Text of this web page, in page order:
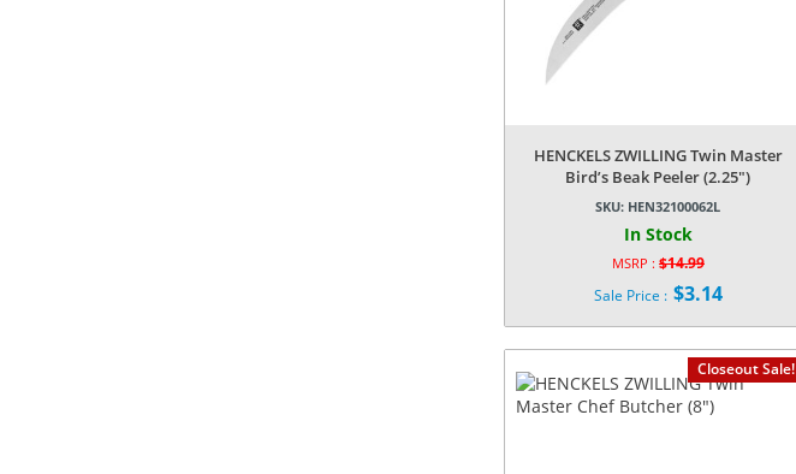
HENCKELS ZWILLING Twin Master
Bird’s Beak Peeler (2.25″)
SKU: HEN32100062L
In Stock
MSRP : $14.99
Original
price
was:
$14.99.
Sale Price : $3.14
$3.14.
Closeout Sale!